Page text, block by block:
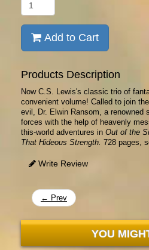
Add to Cart
Products Description
Now C.S. Lewis's classic trio of
convenient volume! Called to join
evil, Dr. Elwin Ransom, a renowned
forces with the help of heavenly
this-world adventures in Out of the
That Hideous Strength. 728 pages,
Write Review
← Prev
YOU